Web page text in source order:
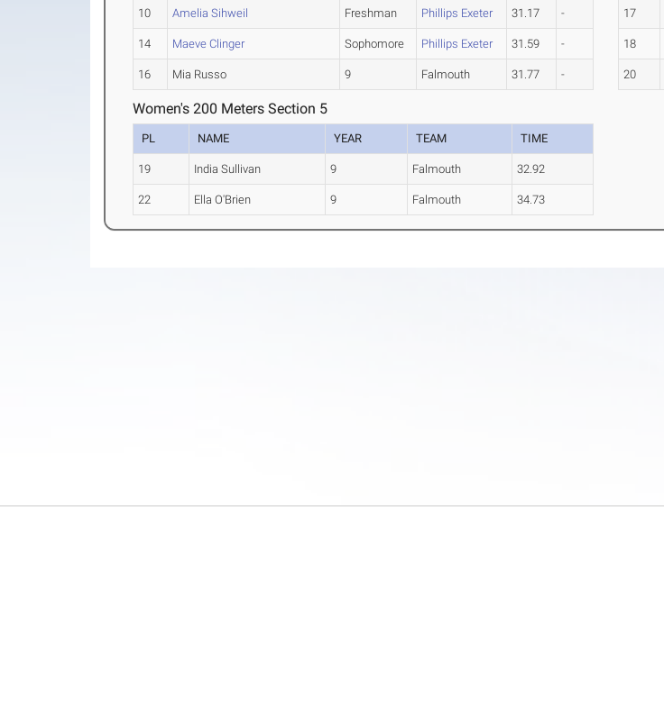
10 Amelia Sihweil Freshman Phillips Exeter 31.17 -
14 Maeve Clinger Sophomore Phillips Exeter 31.59 -
16 Mia Russo 9 Falmouth 31.77 -
17
18
20
Women's 200 Meters Section 5
PL NAME YEAR TEAM TIME
19 India Sullivan 9 Falmouth 32.92
22 Ella O'Brien 9 Falmouth 34.73